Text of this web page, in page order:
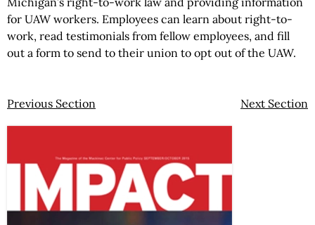
for UAW workers. Employees can learn about right-to-
work, read testimonials from fellow employees, and fill
out a form to send to their union to opt out of the UAW.
Previous Section Next Section